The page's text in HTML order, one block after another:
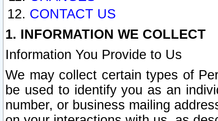
CONTACT US
1. INFORMATION WE COLLECT
Information You Provide to Us
We may collect certain types of
be used to identify you as an
number, or business mailing